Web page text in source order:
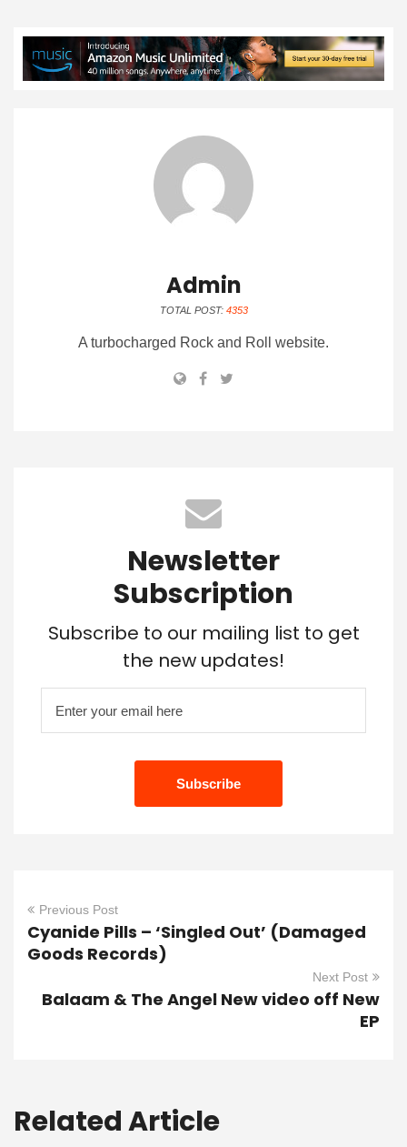
Admin
TOTAL POST: 4353
A turbocharged Rock and Roll website.
Newsletter
Subscription
Subscribe to our mailing list to get
the new updates!
Previous Post
Cyanide Pills – ‘Singled Out’ (Damaged
Goods Records)
Next Post
Balaam & The Angel New video off New
EP
Related Article